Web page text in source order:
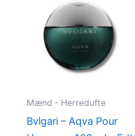
Mænd - Herredufte
Bvlgari – Aqva Pour